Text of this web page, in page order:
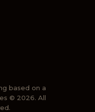
based on a
© 2026. All